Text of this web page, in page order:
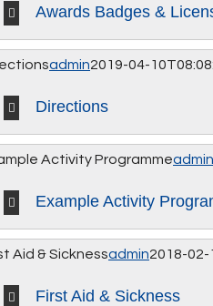
Awards Badges &
admin2019-04-
Directions
Activity Programmeadmin
Example Activity
Aid & Sicknessadmin2018-02-
First Aid & Sickness